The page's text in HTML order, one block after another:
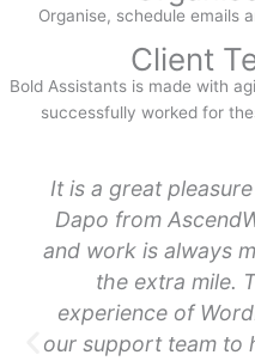
Organise, schedule emails
Client
Bold Assistants is made with
successfully worked for
It is a great
Dapo from
and work is always
the extra mile.
experience of
our support team to